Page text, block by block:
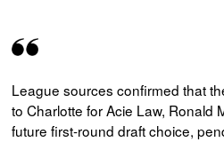
League sources confirmed that
to Charlotte for Acie Law, Ronald
future first-round draft choice,